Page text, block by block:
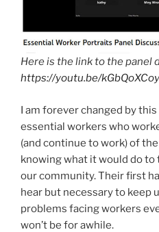
Here is the link to the panel
https://youtu.be/
I am forever changed by
essential workers who
(and continue to work) of
knowing what it would do to
our community. Their first
hear but necessary to keep
problems facing workers
won’t be for awhile.